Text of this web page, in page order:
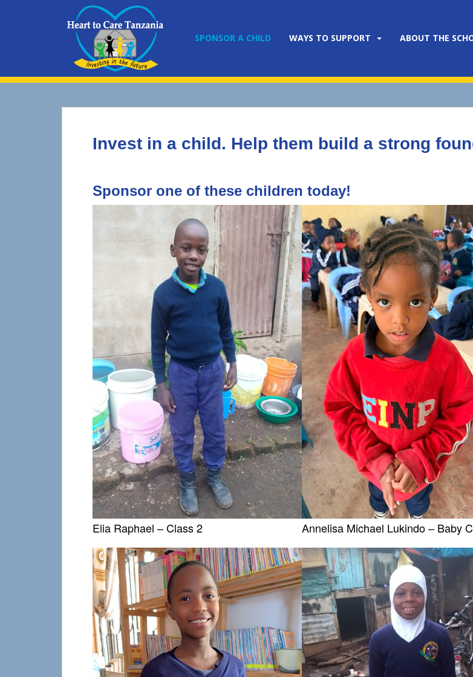
o
SPONSOR A CHILD WAYS TO SUPPORT ABOUT THE
Invest in a child. Help them build a strong
Sponsor one of these children today!
Elia Raphael – Class 2 Annelisa Michael Lukindo – Baby